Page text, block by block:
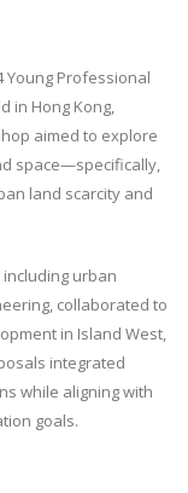
Young Professional
in Hong Kong,
aimed to explore
space—specifically,
land scarcity and
urban
collaborated to
in Island West,
integrated
while aligning with
goals.